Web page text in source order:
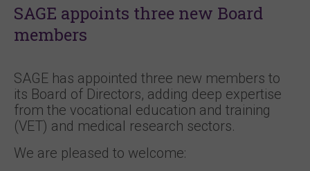
SAGE appoints three new Board
members
SAGE has appointed three new members to
its Board of Directors, adding deep expertise
from the vocational education and training
(VET) and medical research sectors.
We are pleased to welcome: